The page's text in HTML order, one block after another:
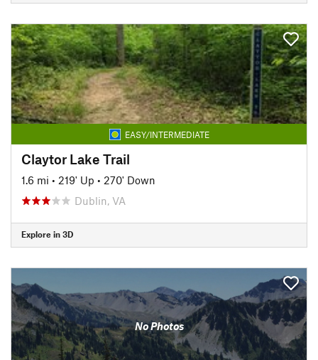
EASY/INTERMEDIATE
Claytor Lake Trail
1.6 mi • 219' Up • 270' Down
Dublin, VA
Explore in 3D
No Photos